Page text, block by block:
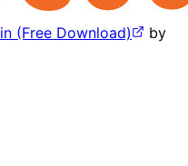
(Free Download)
by